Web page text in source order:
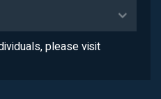
please visit